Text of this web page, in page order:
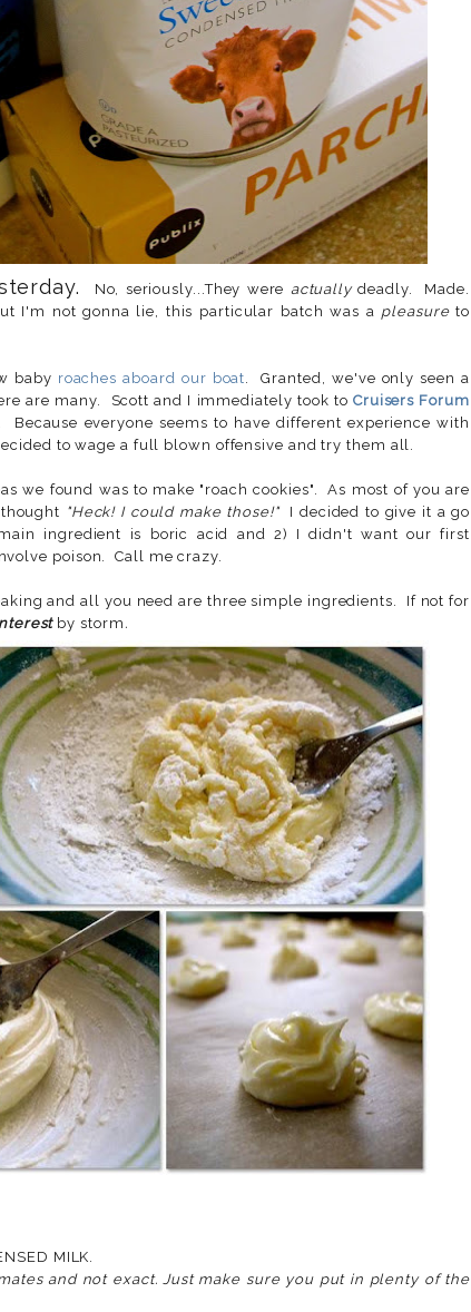
No, seriously...They were actuallydeadly. Made.
I'm not gonna lie, this particular batch was a pleasureto
baby roaches aboard our boat . Granted, we've only seen a
are many. Scott and I immediately took to Cruisers Forum
everyone seems to have different experience with
to wage a full blown offensive and try them all.
we found was to make "roach cookies". As most of you are
"Heck! I could make those!"
I decided to give it a go
ingredient is boric acid and 2) I didn't want our first
poison. Call me crazy.
and all you need are three simple ingredients. If not for
by storm .
CONDENSED MILK.
and not exact. Just make sure you put in plenty of the